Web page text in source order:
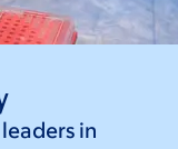
in